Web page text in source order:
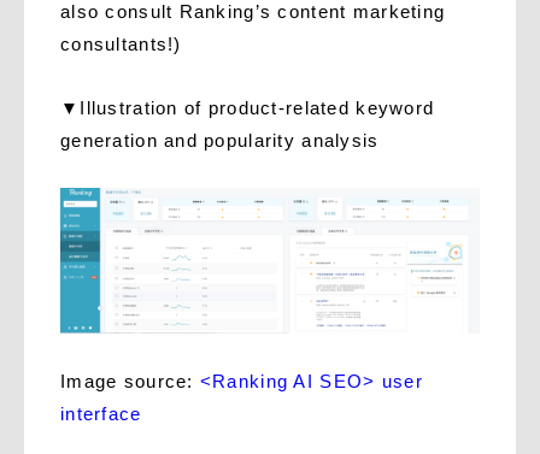
also consult Ranking’s content marketing
consultants!)
▼Illustration of product-related keyword
generation and popularity analysis
Image source: <Ranking AI SEO> user
interface